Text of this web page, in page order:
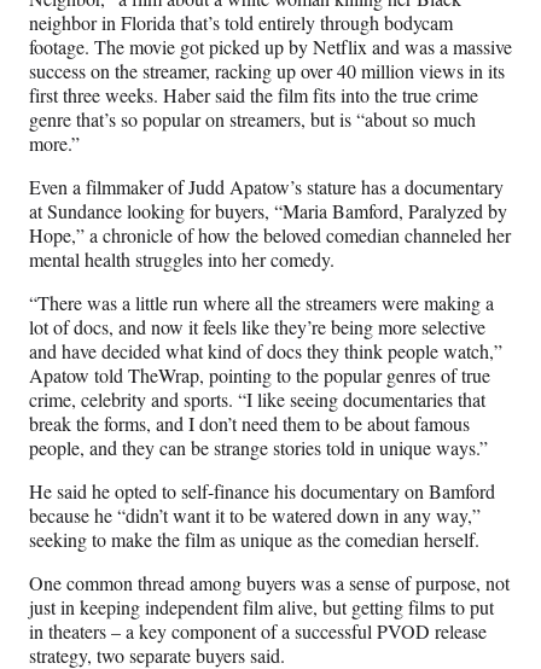
neighbor in Florida that’s told entirely through bodycam
footage. The movie got picked up by Netflix and was a massive
success on the streamer, racking up over 40 million views in its
first three weeks. Haber said the film fits into the true crime
genre that’s so popular on streamers, but is “about so much
more.”
Even a filmmaker of Judd Apatow’s stature has a documentary
at Sundance looking for buyers, “Maria Bamford, Paralyzed by
Hope,” a chronicle of how the beloved comedian channeled her
mental health struggles into her comedy.
“There was a little run where all the streamers were making a
lot of docs, and now it feels like they’re being more selective
and have decided what kind of docs they think people watch,”
Apatow told TheWrap, pointing to the popular genres of true
crime, celebrity and sports. “I like seeing documentaries that
break the forms, and I don’t need them to be about famous
people, and they can be strange stories told in unique ways.”
He said he opted to self-finance his documentary on Bamford
because he “didn’t want it to be watered down in any way,”
seeking to make the film as unique as the comedian herself.
One common thread among buyers was a sense of purpose, not
just in keeping independent film alive, but getting films to put
in theaters – a key component of a successful PVOD release
strategy, two separate buyers said.